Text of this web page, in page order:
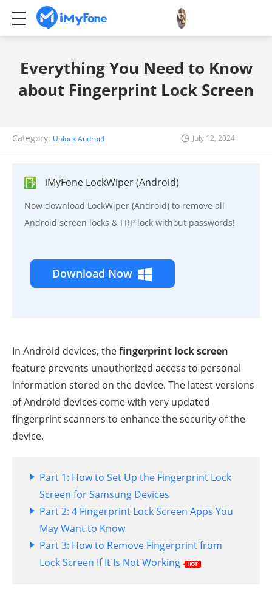
Everything You Need to Know
about Fingerprint Lock Screen
Category: Unlock Android July 12, 2024
iMyFone LockWiper (Android)
Now download LockWiper (Android) to remove all
Android screen locks & FRP lock without passwords!
Download Now
In Android devices, thefingerprint lock screen
feature prevents unauthorized access to personal
information stored on the device. The latest versions
of Android devices come with very updated
fingerprint scanners to enhance the security of the
device.
Part 1: How to Set Up the Fingerprint Lock
Screen for Samsung Devices
Part 2: 4 Fingerprint Lock Screen Apps You
May Want to Know
Part 3: How to Remove Fingerprint from
Lock Screen If It Is Not Working